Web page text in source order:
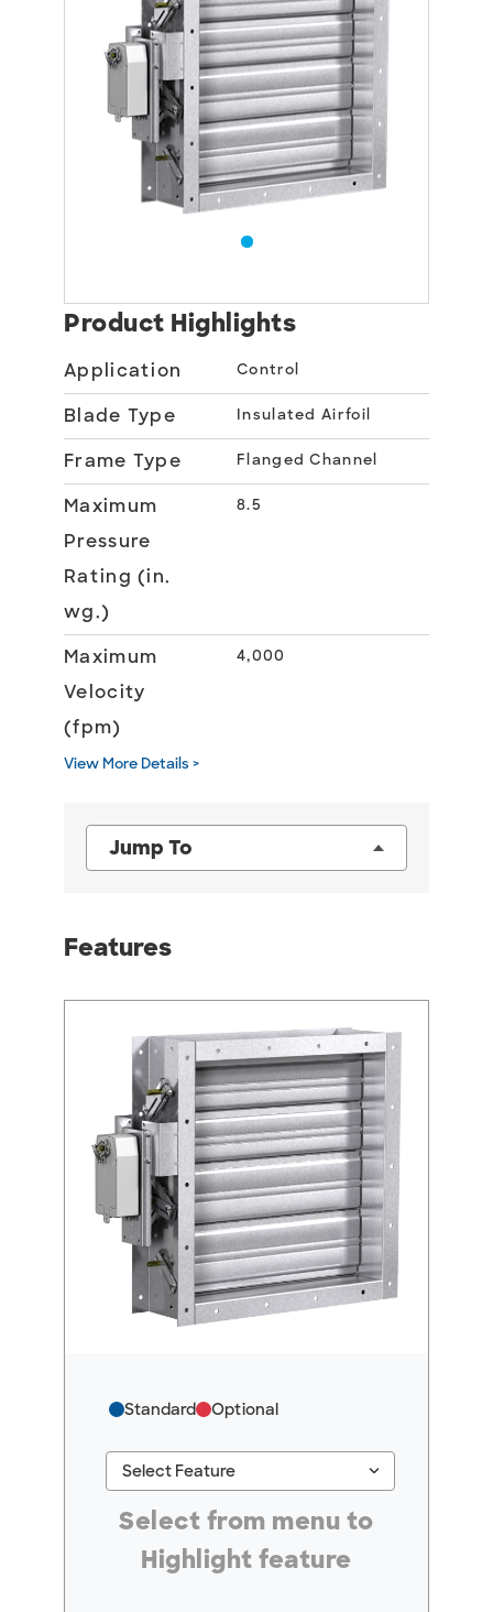
Product Highlights
Application Control
Blade Type Insulated Airfoil
Frame Type Flanged Channel
Maximum
Pressure
Rating (in.
wg.)
8.5
Maximum
Velocity
(fpm)
4,000
View More Details >
Jump To
Features
Standard Optional
Select Feature keyboard_arrow_down
Select from menu to
Highlight feature